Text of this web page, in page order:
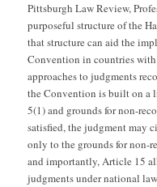
Pittsburgh Law Review,
purposeful structure of the
that structure can aid the
Convention in countries
approaches to judgments
the Convention is built on a
5(1) and grounds for non-
satisfied, the judgment may
only to the grounds for non-
and importantly, Article 15
judgments under national